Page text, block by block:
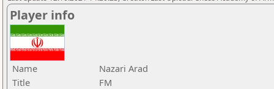
Player info
Name
Nazari Arad
Title
FM